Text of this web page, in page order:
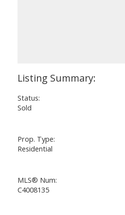
Status:
Sold
Prop. Type:
Residential
MLS® Num:
C4008135